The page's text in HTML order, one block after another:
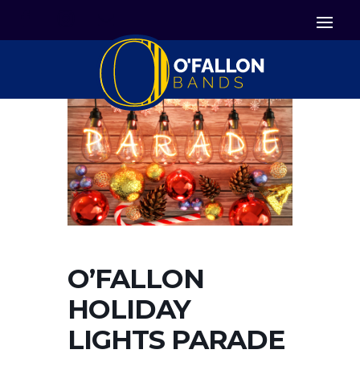
O’FALLON
HOLIDAY
LIGHTS PARADE